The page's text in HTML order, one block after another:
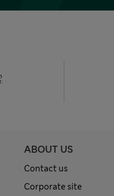
ABOUT US
Contact us
Corporate site